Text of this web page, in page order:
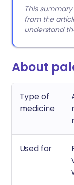
This
from the
understand
About
Type of
medicine
Used for